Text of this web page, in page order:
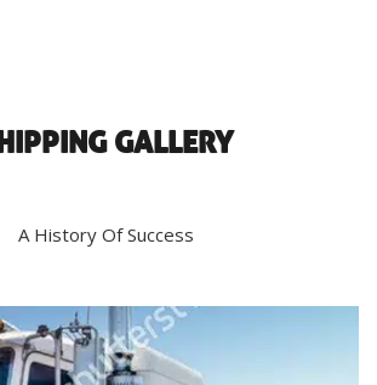
GALLERY
A History Of Success